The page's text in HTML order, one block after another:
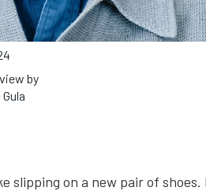
by
slipping on a new pair of shoes.